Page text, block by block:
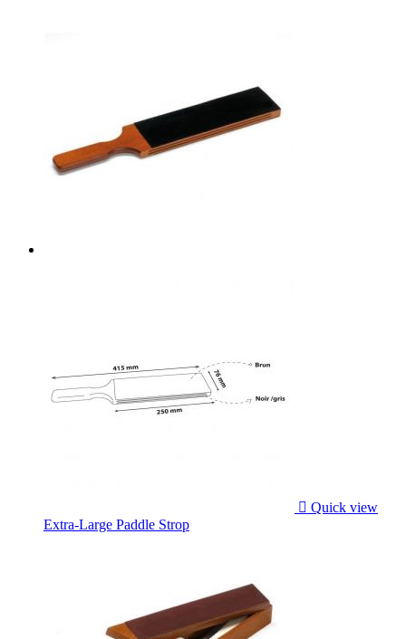
 Quick view
Extra-Large Paddle Strop